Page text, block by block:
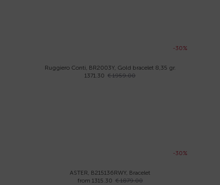
-30%
Ruggiero Conti, BR2003Y, Gold bracelet 8,35 gr.
1371.30 € 1959.00
-30%
ASTER, B215136RWY, Bracelet
from 1315.30 € 1879.00